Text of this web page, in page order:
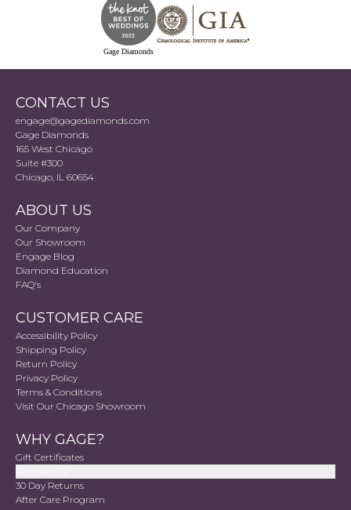
Gage Diamonds
CONTACT US
engage@gagediamonds.com
Gage Diamonds
165 West Chicago
Suite #300
Chicago, IL 60654
ABOUT US
Our Company
Our Showroom
Engage Blog
Diamond Education
FAQ's
CUSTOMER CARE
Accessibility Policy
Shipping Policy
Return Policy
Privacy Policy
Terms & Conditions
Visit Our Chicago Showroom
WHY GAGE?
Gift Certificates
30 Day Returns
After Care Program